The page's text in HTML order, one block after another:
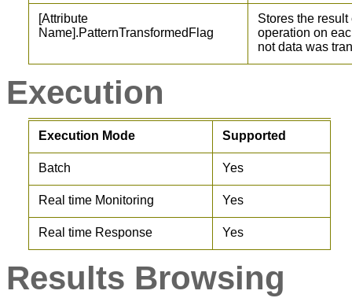
[Attribute
Name].PatternTransformedFlag
Stores the result
operation on
not data was
Execution
Execution Mode Supported
Batch Yes
Real time Monitoring Yes
Real time Response Yes
Results Browsing